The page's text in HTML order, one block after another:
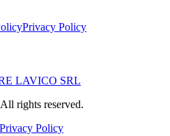
Privacy Policy
LAVICO SRL
All rights reserved.
Privacy Policy